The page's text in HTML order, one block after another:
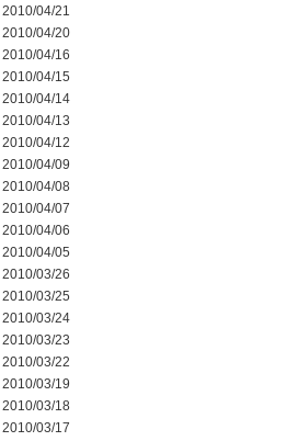
2010/04/21
2010/04/20
2010/04/16
2010/04/15
2010/04/14
2010/04/13
2010/04/12
2010/04/09
2010/04/08
2010/04/07
2010/04/06
2010/04/05
2010/03/26
2010/03/25
2010/03/24
2010/03/23
2010/03/22
2010/03/19
2010/03/18
2010/03/17